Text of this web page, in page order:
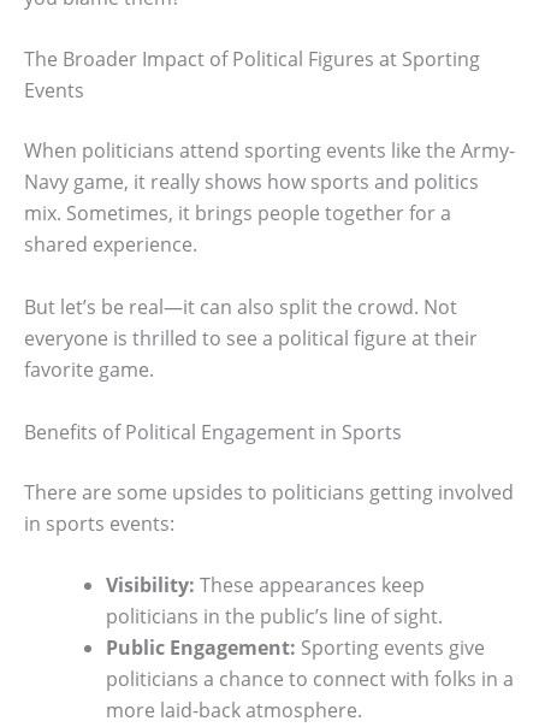
The Broader Impact of Political Figures at Sporting
Events
When politicians attend sporting events like the Army-
Navy game, it really shows how sports and politics
mix. Sometimes, it brings people together for a
shared experience.
But let’s be real—it can also split the crowd. Not
everyone is thrilled to see a political figure at their
favorite game.
Benefits of Political Engagement in Sports
There are some upsides to politicians getting involved
in sports events:
Visibility: These appearances keep
politicians in the public’s line of sight.
Public Engagement: Sporting events give
politicians a chance to connect with folks in a
more laid-back atmosphere.